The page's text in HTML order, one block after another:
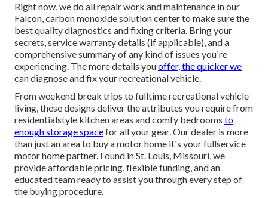
Right now, we do all repair work and maintenance in our
Falcon, carbon monoxide solution center to make sure the
best quality diagnostics and fixing criteria. Bring your
secrets, service warranty details (if applicable), and a
comprehensive summary of any kind of issues you're
experiencing. The more details youoffer, the quicker we
can diagnose and fix your recreational vehicle.
From weekend break trips to fulltime recreational vehicle
living, these designs deliver the attributes you require from
residentialstyle kitchen areas and comfy bedrooms to
enough storage spacefor all your gear. Our dealer is more
than just an area to buy a motor home it's your fullservice
motor home partner. Found in St. Louis, Missouri, we
provide affordable pricing, flexible funding, and an
educated team ready to assist you through every step of
the buying procedure.